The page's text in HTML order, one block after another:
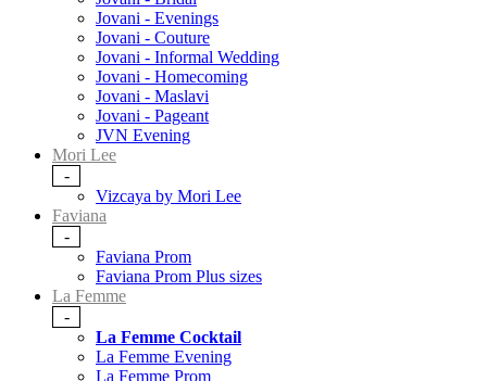
Jovani - Evenings
Jovani - Couture
Jovani - Informal Wedding
Jovani - Homecoming
Jovani - Maslavi
Jovani - Pageant
JVN Evening
Mori Lee
-
Vizcaya by Mori Lee
Faviana
-
Faviana Prom
Faviana Prom Plus sizes
La Femme
-
La Femme Cocktail
La Femme Evening
La Femme Prom